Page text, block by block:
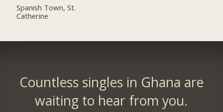
Spanish Town, St.
Catherine
Countless singles in Ghana are
waiting to hear from you.